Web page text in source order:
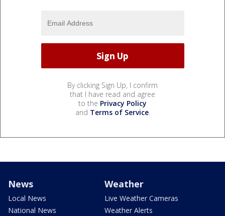
By clicking Sign Up, I confirm
that I have read and agree
to the Privacy Policy
and Terms of Service.
News
Local News
National News
Weather
Live Weather Cameras
Weather Alerts